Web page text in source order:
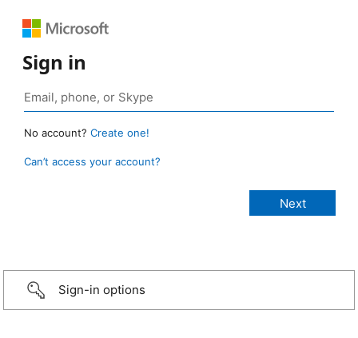
Sign in
No account? Create one!
Can’t access your account?
Sign-in options